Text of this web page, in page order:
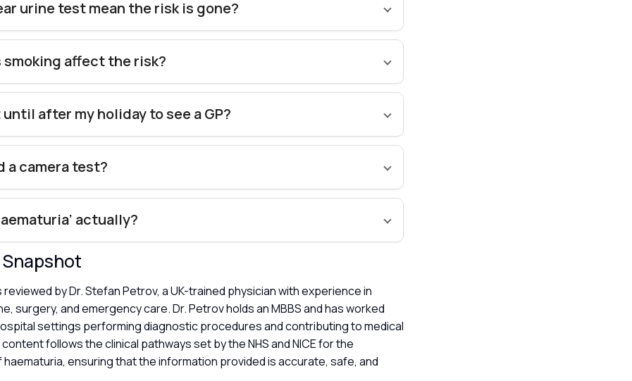
urine test mean the risk is gone?
smoking affect the risk?
until after my holiday to see a GP?
a camera test?
actually?
by Dr. Stefan Petrov, a UK-trained physician with experience in
surgery, and emergency care. Dr. Petrov holds an MBBS and has worked
settings performing diagnostic procedures and contributing to medical
follows the clinical pathways set by the NHS and NICE for the
ensuring that the information provided is accurate, safe, and